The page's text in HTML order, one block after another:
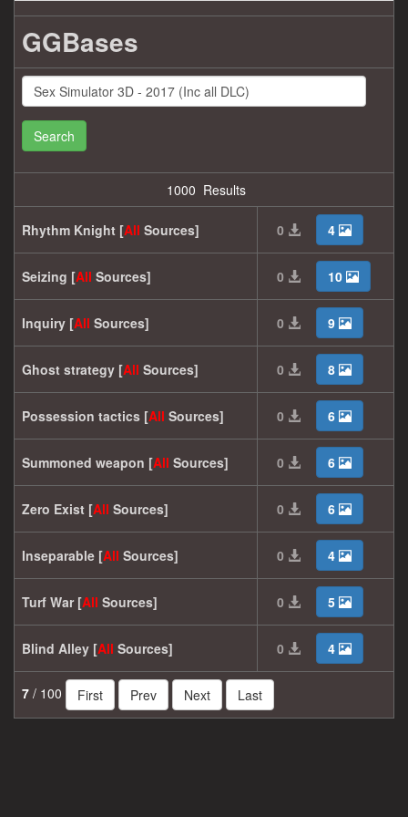
GGBases
Search
1000 Results
Rhythm Knight [All Sources] 0 4
Seizing [All Sources] 0 10
Inquiry [All Sources] 0 9
Ghost strategy [All Sources] 0 8
Possession tactics [All Sources] 0 6
Summoned weapon [All Sources] 0 6
Zero Exist [All Sources] 0 6
Inseparable [All Sources] 0 4
Turf War [All Sources] 0 5
Blind Alley [All Sources] 0 4
7 / 100 First Prev Next Last